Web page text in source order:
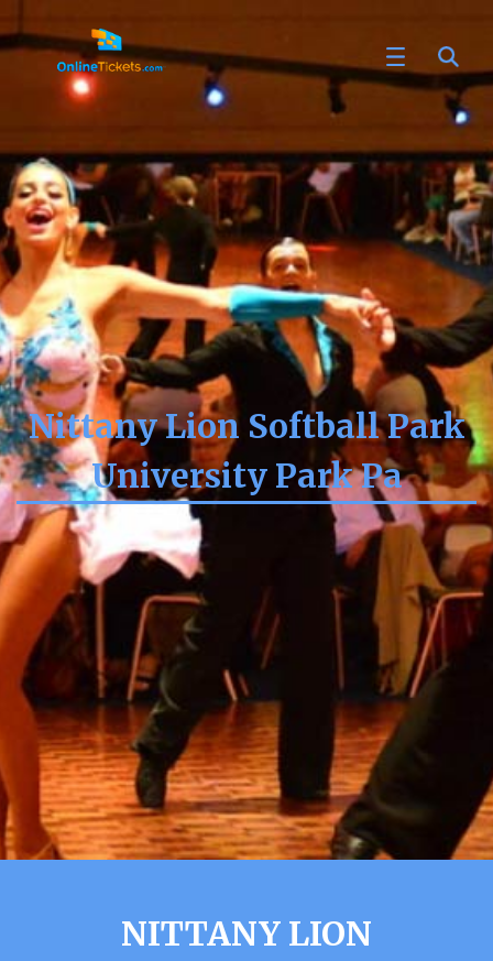
Nittany Lion Softball Park
University Park Pa
NITTANY LION